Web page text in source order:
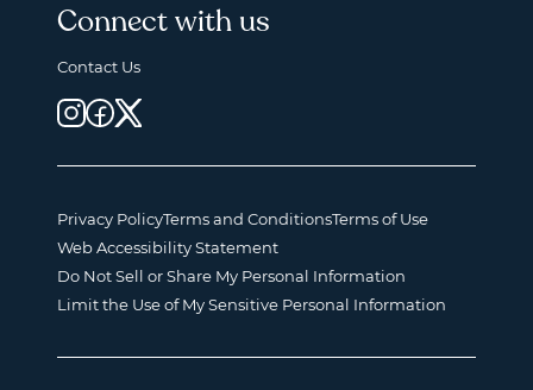
Connect with us
Contact Us
Privacy PolicyTerms and ConditionsTerms of Use
Web Accessibility Statement
Do Not Sell or Share My Personal Information
Limit the Use of My Sensitive Personal Information